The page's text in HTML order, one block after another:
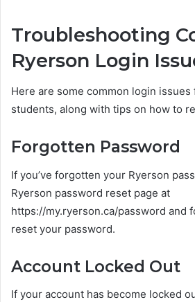
Troubleshooting
Ryerson Login
Here are some common login issues
students, along with tips on how to
Forgotten Password
If you’ve forgotten your Ryerson
Ryerson password reset page at
https://my.ryerson.ca/password and
reset your password.
Account Locked Out
If your account has become locked